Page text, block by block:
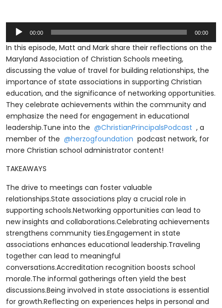
Audio
Player
00:00 00:00
In this episode, Matt and Mark share their reflections on the
Maryland Association of Christian Schools meeting,
discussing the value of travel for building relationships, the
importance of state associations in supporting Christian
education, and the significance of networking opportunities.
They celebrate achievements within the community and
emphasize the need for engagement in educational
leadership.Tune into the ⁨@ChristianPrincipalsPodcast⁩ , a
member of the ⁨@herzogfoundation⁩ podcast network, for
more Christian school administrator content!
TAKEAWAYS
The drive to meetings can foster valuable
relationships.State associations play a crucial role in
supporting schools.Networking opportunities can lead to
new insights and collaborations.Celebrating achievements
strengthens community ties.Engagement in state
associations enhances educational leadership.Traveling
together can lead to meaningful
conversations.Accreditation recognition boosts school
morale.The informal gatherings often yield the best
discussions.Being involved in state associations is essential
for growth.Reflecting on experiences helps in personal and